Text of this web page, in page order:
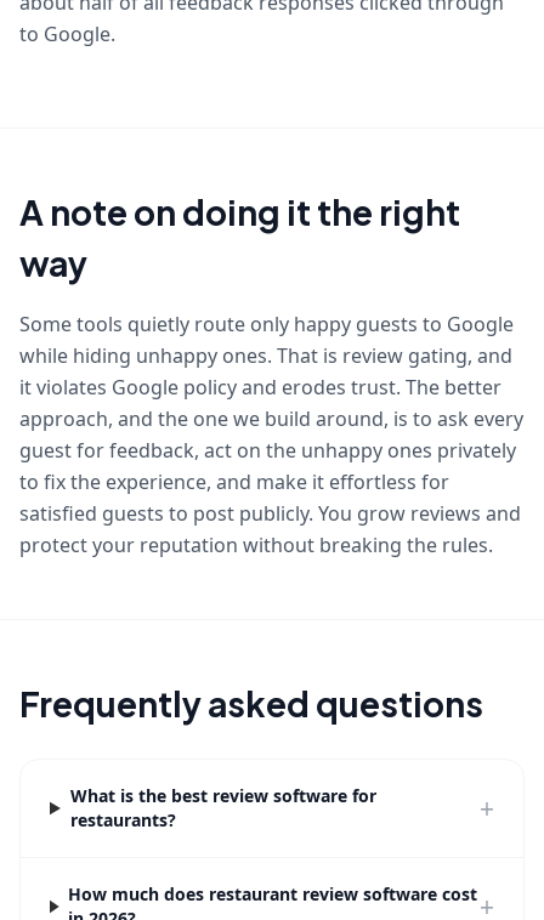
to Google.
A note on doing it the right
way
Some tools quietly route only happy guests to Google
while hiding unhappy ones. That is review gating, and
it violates Google policy and erodes trust. The better
approach, and the one we build around, is to ask every
guest for feedback, act on the unhappy ones privately
to fix the experience, and make it effortless for
satisfied guests to post publicly. You grow reviews and
protect your reputation without breaking the rules.
Frequently asked questions
What is the best review software for
restaurants?
+
How much does restaurant review software cost+